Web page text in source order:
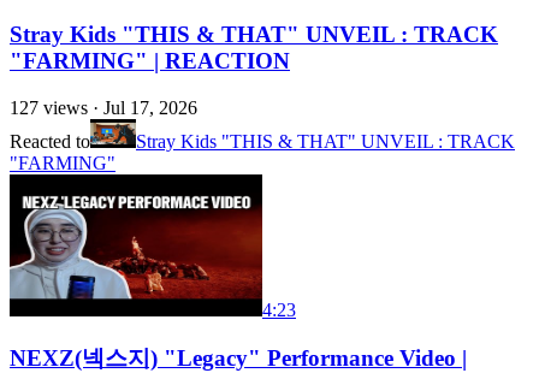
Stray Kids "THIS & THAT" UNVEIL : TRACK
"FARMING" | REACTION
127 views · Jul 17, 2026
Reacted to
Stray Kids "THIS & THAT" UNVEIL : TRACK
"FARMING"
4:23
NEXZ(넥스지) "Legacy" Performance Video |